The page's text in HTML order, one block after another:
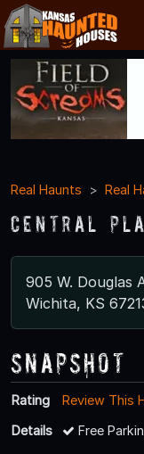
Real Haunts
Real
Central
905 W. Douglas
Wichita, KS
Snapshot
Rating
Review This
Details
Free